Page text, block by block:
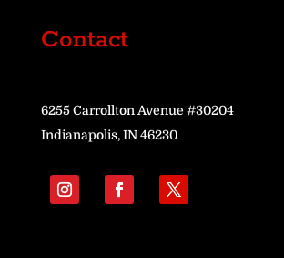
Contact
6255 Carrollton Avenue #30204
Indianapolis, IN 46230